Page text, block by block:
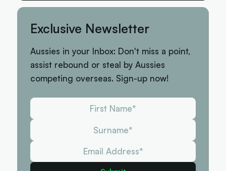
Exclusive Newsletter
Aussies in your Inbox: Don't miss a point,
assist rebound or steal by Aussies
competing overseas. Sign-up now!